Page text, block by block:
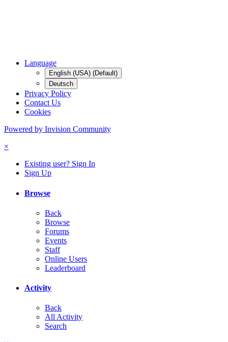
Language
English (USA) (Default)
Deutsch
Privacy Policy
Contact Us
Cookies
Powered by Invision Community
×
Existing user? Sign In
Sign Up
Browse
Back
Browse
Forums
Events
Staff
Online Users
Leaderboard
Activity
Back
All Activity
Search